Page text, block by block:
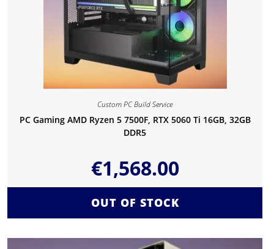
Custom PC Build Service
PC Gaming AMD Ryzen 5 7500F, RTX 5060 Ti 16GB, 32GB
DDR5
€1,568.00
OUT OF STOCK